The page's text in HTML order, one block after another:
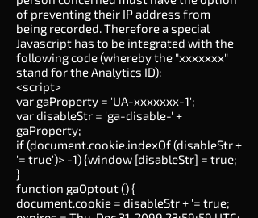
of preventing their IP address from
being recorded. Therefore a special
Javascript has to be integrated with the
following code (whereby the "xxxxxxx"
stand for the Analytics ID):
<script>
var gaProperty = 'UA-xxxxxxx-1';
var disableStr = 'ga-disable-' +
gaProperty;
if (document.cookie.indexOf (disableStr +
'= true')> -1) {window [disableStr] = true;
}
function gaOptout () {
document.cookie = disableStr + '= true;